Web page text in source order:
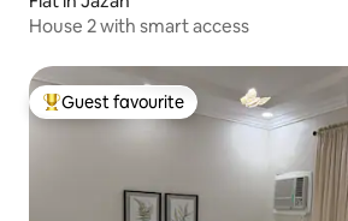
House 2 with smart access
Top guest favourite
Guest favourite